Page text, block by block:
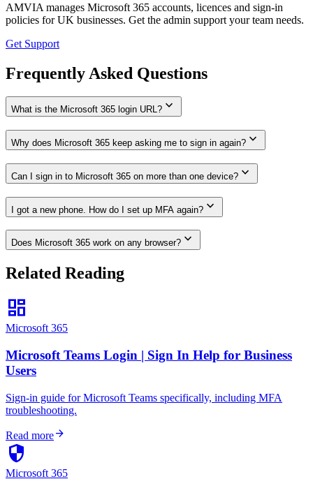
AMVIA manages Microsoft 365 accounts, licences and sign-in
policies for UK businesses. Get the admin support your team needs.
Get Support
Frequently Asked Questions
What is the Microsoft 365 login URL? expand_more
Why does Microsoft 365 keep asking me to sign in again? expand_more
Can I sign in to Microsoft 365 on more than one device? expand_more
I got a new phone. How do I set up MFA again? expand_more
Does Microsoft 365 work on any browser? expand_more
Related Reading
dashboard
Microsoft 365
Microsoft Teams Login | Sign In Help for Business
Users
Sign-in guide for Microsoft Teams specifically, including MFA
troubleshooting.
Read morearrow_forward
security
Microsoft 365